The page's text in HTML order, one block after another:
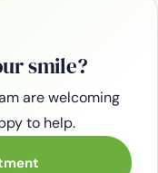
smile?
are welcoming
to help.